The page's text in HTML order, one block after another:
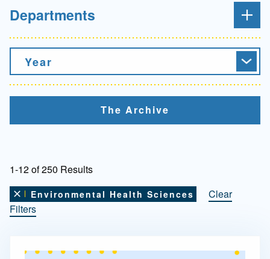
Departments
Year
The Archive
1-12 of 250 Results
Remove this filter
Environmental Health Sciences
Clear
Filters